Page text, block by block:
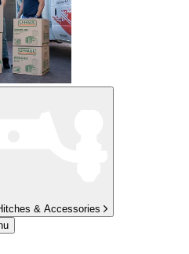
& Accessories